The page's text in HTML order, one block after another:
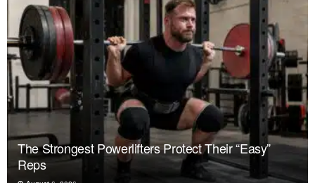
The Strongest Powerlifters Protect Their “Easy”
Reps